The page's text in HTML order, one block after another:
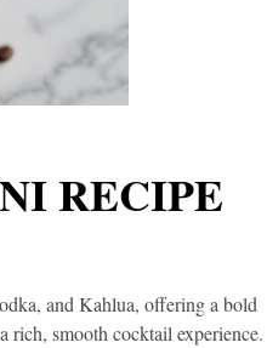
RECIPE
and Kahlua, offering a bold
rich, smooth cocktail experience.